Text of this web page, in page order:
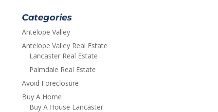
Categories
Antelope Valley
Antelope Valley Real Estate
Lancaster Real Estate
Palmdale Real Estate
Avoid Foreclosure
Buy A Home
Buy A House Lancaster